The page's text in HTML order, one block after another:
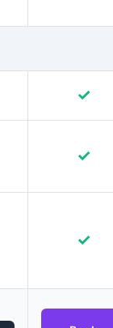
✓
✓
✓